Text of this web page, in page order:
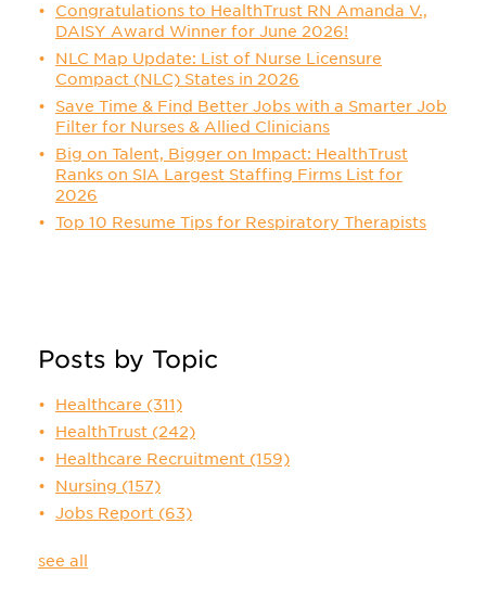
Congratulations to HealthTrust RN Amanda V.,
DAISY Award Winner for June 2026!
NLC Map Update: List of Nurse Licensure
Compact (NLC) States in 2026
Save Time & Find Better Jobs with a Smarter Job
Filter for Nurses & Allied Clinicians
Big on Talent, Bigger on Impact: HealthTrust
Ranks on SIA Largest Staffing Firms List for
2026
Top 10 Resume Tips for Respiratory Therapists
Posts by Topic
Healthcare (311)
HealthTrust (242)
Healthcare Recruitment (159)
Nursing (157)
Jobs Report (63)
see all